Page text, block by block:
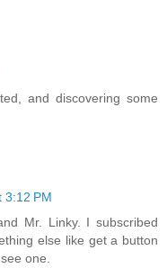
and discovering some
3:12 PM
Mr. Linky. I subscribed
else like get a button
one.